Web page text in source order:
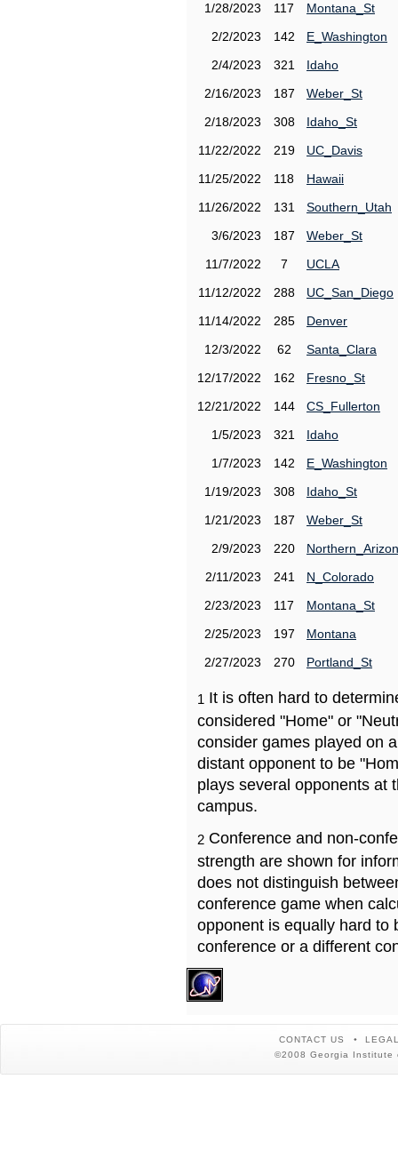
1/28/2023
117
Montana_St
2/2/2023
142
E_Washington
2/4/2023
321
Idaho
2/16/2023
187
Weber_St
2/18/2023
308
Idaho_St
11/22/2022
219
UC_Davis
11/25/2022
118
Hawaii
11/26/2022
131
Southern_Utah
3/6/2023
187
Weber_St
11/7/2022
7
UCLA
11/12/2022
288
UC_San_Diego
11/14/2022
285
Denver
12/3/2022
62
Santa_Clara
12/17/2022
162
Fresno_St
12/21/2022
144
CS_Fullerton
1/5/2023
321
Idaho
1/7/2023
142
E_Washington
1/19/2023
308
Idaho_St
1/21/2023
187
Weber_St
2/9/2023
220
2/11/2023
241
N_Colorado
2/23/2023
117
Montana_St
2/25/2023
197
Montana
2/27/2023
270 Portland_St
1 It is often hard to
considered "Home" or
consider games played on
distant opponent to be
plays several opponents at
campus.
2 Conference and non-
strength are shown for
does not distinguish
conference game when
opponent is equally hard to
conference or a different
CONTACT US
©2008 Georgia Institute